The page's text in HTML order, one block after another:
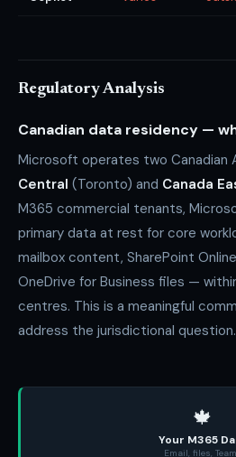
Regulatory Analysis
Canadian data residency —
Microsoft operates two Canadian
Central (Toronto) and Canada
M365 commercial tenants,
primary data at rest for core
mailbox content, SharePoint
OneDrive for Business files —
centres. This is a meaningful
address the jurisdictional question.
🍁
Your M365
Email, files,